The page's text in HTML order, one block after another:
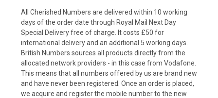
All Cherished Numbers are delivered within 10 working
days of the order date through Royal Mail Next Day
Special Delivery free of charge. It costs £50 for
international delivery and an additional 5 working days.
British Numbers sources all products directly from the
allocated network providers - in this case from Vodafone.
This means that all numbers offered by us are brand new
and have never been registered. Once an order is placed,
we acquire and register the mobile number to the new